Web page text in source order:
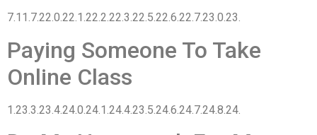
7.11.7.22.0.22.1.22.2.22.3.22.5.22.6.22.7.23.0.23.
Paying Someone To Take
Online Class
1.23.3.23.4.24.0.24.1.24.4.23.5.24.6.24.7.24.8.24.